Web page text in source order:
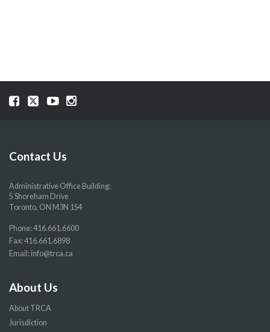
Visit
page
Visit
page
Visit
page
Visit
page
Contact Us
Administrative Office Building:
5 Shoreham Drive
Toronto, ON M3N 1S4
Phone:416.661.6600
Fax: 416.661.6898
Email: info@trca.ca
About Us
About TRCA
Jurisdiction